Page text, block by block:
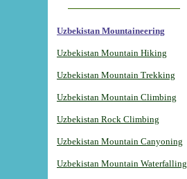
Uzbekistan Mountaineering
Uzbekistan Mountain Hiking
Uzbekistan Mountain Trekking
Uzbekistan Mountain Climbing
Uzbekistan Rock Climbing
Uzbekistan Mountain Canyoning
Uzbekistan Mountain Waterfalling